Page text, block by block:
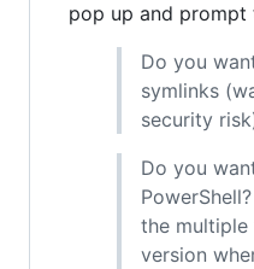
pop up and prompt
Do you
symlinks
security
Do you
the multiple
version